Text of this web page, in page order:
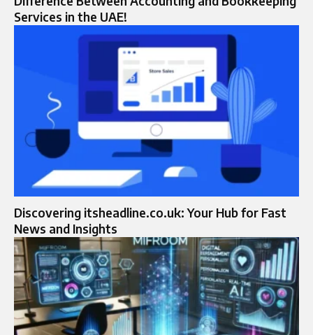
Services in the UAE!
Discovering itsheadline.co.uk: Your Hub for Fast
News and Insights